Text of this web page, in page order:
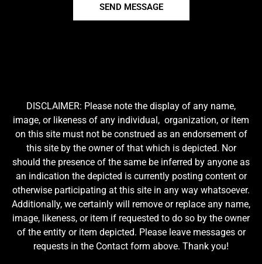
SEND MESSAGE
DISCLAIMER: Please note the display of any name,
image, or likeness of any individual, organization, or item
on this site must not be construed as an endorsement of
this site by the owner of that which is depicted. Nor
should the presence of the same be inferred by anyone as
an indication the depicted is currently posting content or
otherwise participating at this site in any way whatsoever.
Additionally, we certainly will remove or replace any name,
image, likeness, or item if requested to do so by the owner
of the entity or item depicted. Please leave messages or
requests in the Contact form above. Thank you!